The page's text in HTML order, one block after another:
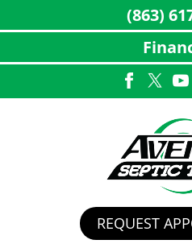
REQUEST
(863)